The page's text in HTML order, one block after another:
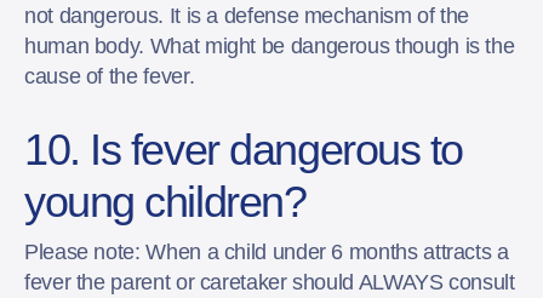
not dangerous. It is a defense mechanism of the
human body. What might be dangerous though is the
cause of the fever.
10. Is fever dangerous to
young children?
Please note: When a child under 6 months attracts a
fever the parent or caretaker should ALWAYS consult